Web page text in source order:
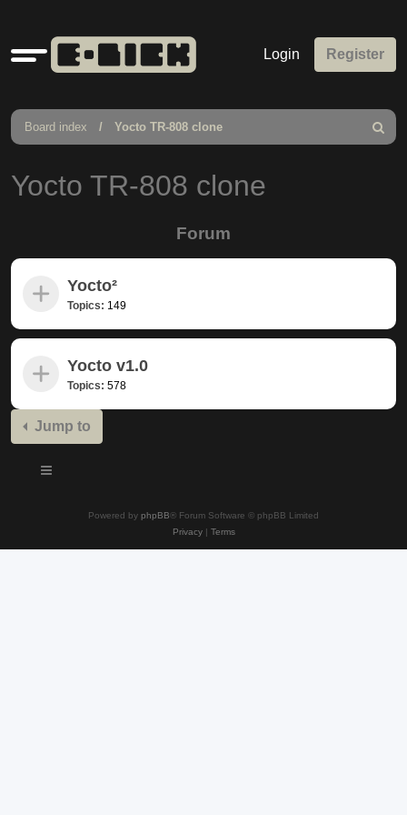
Quick
links
Login Register
Board index Yocto TR-808 clone
Search
Yocto TR-808 clone
Forum
Yocto²
Topics: 149
Yocto v1.0
Topics: 578
Jump to
Powered by phpBB® Forum Software © phpBB Limited
Privacy| Terms